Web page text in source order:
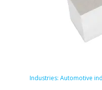
Industries: Automotive